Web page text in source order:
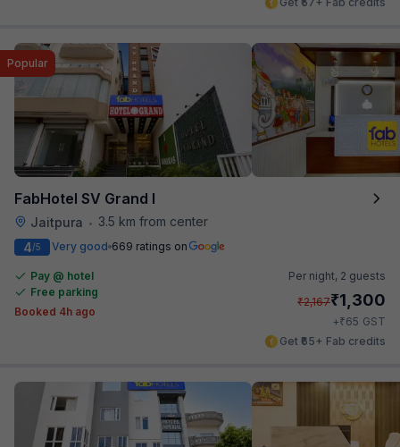
FabHotel SV Grand I
Jaitpura • 3.5 km from center
Popular
4/5 Very good 669 ratings on
Pay @ hotel
Free parking
Booked 4h ago
Per night, 2 guests
₹2,167₹1,300
+₹65 GST
Get ₹65+ Fab credits